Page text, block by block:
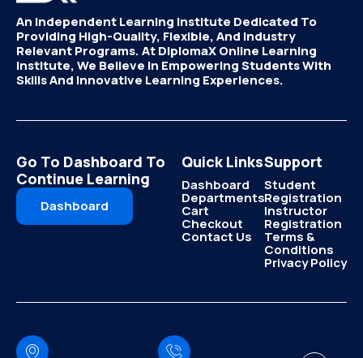
An Independent Learning Institute Dedicated To
Providing High-Quality, Flexible, And Industry
Relevant Programs. At DiplomaX Online Learning
Institute, We Believe In Empowering Students With
Skills And Innovative Learning Experiences.
Go To Dashboard To
Continue Learning
Dashboard
Quick Links
Dashboard
Departments
Cart
Checkout
Contact Us
Support
Student
Registration
Instructor
Registration
Terms &
Conditions
Privacy Policy